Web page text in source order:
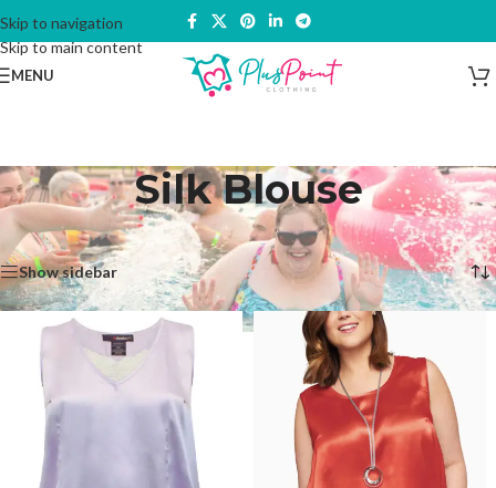
Skip to navigation
Skip to main content
MENU
Silk Blouse
Home/Products tagged “Silk Blouse” Showing all 2 results
Show sidebar